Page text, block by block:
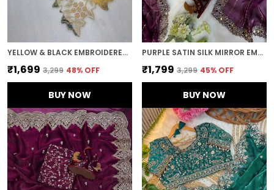
YELLOW & BLACK EMBROIDERED BOLLYWOOD ORGANZA SAREE (YELLOW BLACK)
₹1,699 ₹3,299 48% OFF
BUY NOW
PURPLE SATIN SILK MIRROR EMBROIDERED SAREE
₹1,799 ₹3,299 45% OFF
BUY NOW